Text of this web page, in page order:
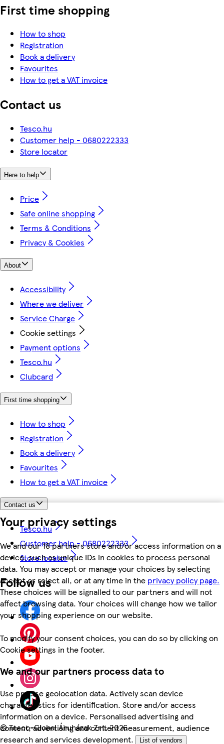
Your privacy settings
We and our 18 partners store and/or access information on a
device, such as unique IDs in cookies to process personal
data. You may accept or manage your choices by selecting
accept or reject all, or at any time in the privacy policy page.
These choices will be signalled to our partners and will not
affect browsing data. Your choices will change how we tailor
your shopping experience on our website.
To modify your consent choices, you can do so by clicking on
Cookie settings in the footer.
We and our partners process data to
Use precise geolocation data. Actively scan device
characteristics for identification. Store and/or access
information on a device. Personalised advertising and
content, advertising and content measurement, audience
research and services development.
List of vendors
First time shopping
How to shop
Registration
Book a delivery
Favourites
How to get a VAT invoice
Contact us
Tesco.hu
Customer help - 0680222333
Store locator
Here to help
Price
Safe online shopping
Terms & Conditions
Privacy & Cookies
About
Accessibility
Where we deliver
Service Charge
Cookie settings
Payment options
Tesco.hu
Clubcard
First time shopping
How to shop
Registration
Book a delivery
Favourites
How to get a VAT invoice
Contact us
Tesco.hu
Customer help - 0680222333
Store locator
Follow us
©Tesco-Global Áruházak Zrt. 2026